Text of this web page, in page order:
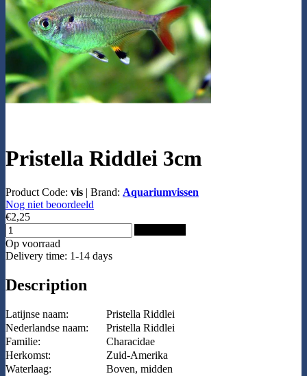
Pristella Riddlei 3cm
Product Code: vis | Brand: Aquariumvissen
Nog niet beoordeeld
€2,25
Op voorraad
Delivery time: 1-14 days
Description
Latijnse naam:
Pristella Riddlei
Nederlandse naam:
Pristella Riddlei
Familie:
Characidae
Herkomst:
Zuid-Amerika
Waterlaag:
Boven, midden